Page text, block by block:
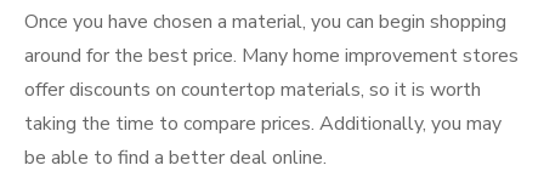
Once you have chosen a material, you can begin shopping
around for the best price. Many home improvement stores
offer discounts on countertop materials, so it is worth
taking the time to compare prices. Additionally, you may
be able to find a better deal online.